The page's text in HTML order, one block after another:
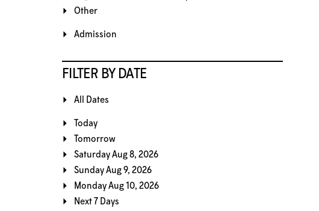
Other
Admission
FILTER BY DATE
All Dates
Today
Tomorrow
Saturday Aug 8, 2026
Sunday Aug 9, 2026
Monday Aug 10, 2026
Next 7 Days